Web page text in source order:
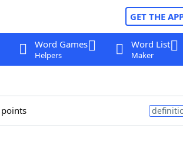
GET THE
Word Games
Helpers
Word List
Maker